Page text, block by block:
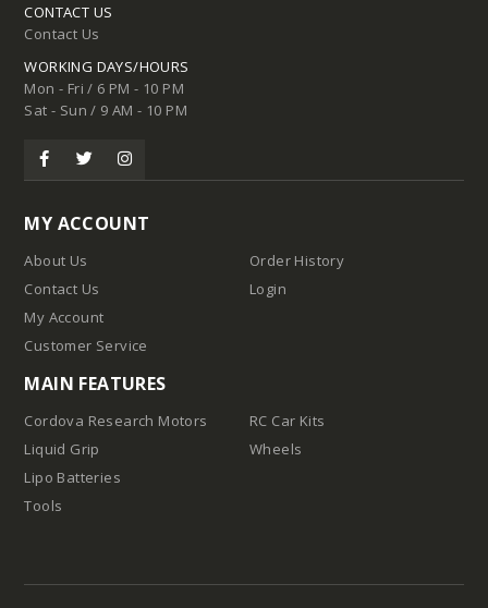
CONTACT US
Contact Us
WORKING DAYS/HOURS
Mon - Fri / 6 PM - 10 PM
Sat - Sun / 9 AM - 10 PM
MY ACCOUNT
About Us
Contact Us
My Account
Customer Service
Order History
Login
MAIN FEATURES
Cordova Research Motors
Liquid Grip
Lipo Batteries
Tools
RC Car Kits
Wheels